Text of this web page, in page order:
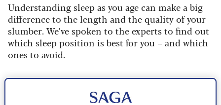
Understanding sleep as you age can make a big
difference to the length and the quality of your
slumber. We’ve spoken to the experts to find out
which sleep position is best for you – and which
ones to avoid.
Back sleepers